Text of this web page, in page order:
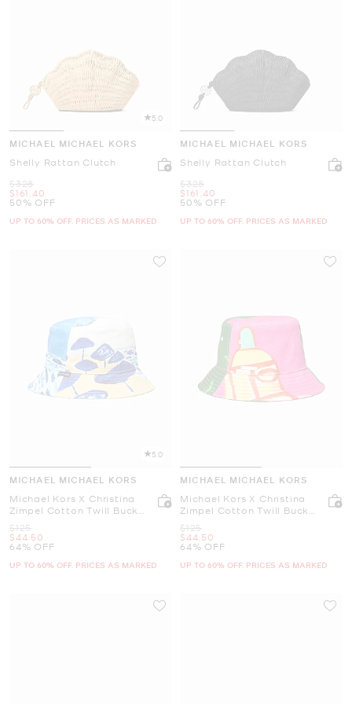
5.0
MICHAEL MICHAEL KORS
Shelly Rattan Clutch
Was
$328
Now
$161.40
50% OFF
UP TO 60% OFF. PRICES AS MARKED
MICHAEL MICHAEL KORS
Shelly Rattan Clutch
Was
$328
Now
$161.40
50% OFF
UP TO 60% OFF. PRICES AS MARKED
5.0
MICHAEL MICHAEL KORS
Michael Kors X Christina
Zimpel Cotton Twill Bucket
Was
$125
Now
$44.50
64% OFF
UP TO 60% OFF. PRICES AS MARKED
MICHAEL MICHAEL KORS
Michael Kors X Christina
Zimpel Cotton Twill Bucket
Was
$125
Now
$44.50
64% OFF
UP TO 60% OFF. PRICES AS MARKED